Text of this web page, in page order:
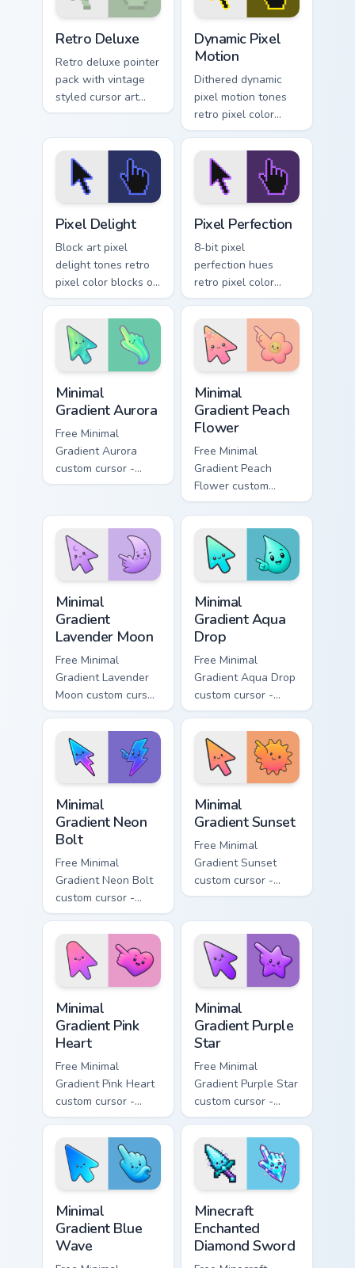
Retro Deluxe
Retro deluxe pointer
pack with vintage
styled cursor art
and an easy one
Chrome or Edge.
Dynamic Pixel
Motion
Dithered dynamic
pixel motion tones
retro pixel color
blocks across clicks
with retro custom
cursor gaming
pointer style.
Pixel Delight
Block art pixel
delight tones retro
pixel color blocks on
your pointer with
vintage arcade
custom cursor style.
Pixel Perfection
8-bit pixel
perfection hues
retro pixel color
blocks across
custom cursor tabs
with color pixel
energy.
Minimal
Gradient Aurora
Free Minimal
Gradient Aurora
custom cursor -
minimal green-to-
matching aurora
symbol hand.
Minimal
Gradient Peach
Flower
Free Minimal
Gradient Peach
Flower custom
cursor - minimal
peach-to-pink tip
with matching
flower symbol hand.
Minimal
Gradient
Lavender Moon
Free Minimal
Gradient Lavender
Moon custom cursor
- minimal soft
lavender tip with
matching moon
symbol hand.
Minimal
Gradient Aqua
Drop
Free Minimal
Gradient Aqua Drop
custom cursor -
minimal turquoise
aqua tip with
matching drop
symbol hand.
Minimal
Gradient Neon
Bolt
Free Minimal
Gradient Neon Bolt
custom cursor -
minimal blue-to-
violet neon tip with
matching bolt
symbol hand.
Minimal
Gradient Sunset
Free Minimal
Gradient Sunset
custom cursor -
minimal orange-to-
matching sun
symbol hand.
Minimal
Gradient Pink
Heart
Free Minimal
Gradient Pink Heart
custom cursor -
minimal pink-to-
violet tip with
matching heart
symbol hand.
Minimal
Gradient Purple
Star
Free Minimal
Gradient Purple Star
custom cursor -
minimal purple-to-
violet tip with
matching star
symbol hand.
Minimal
Gradient Blue
Wave
Minecraft
Enchanted
Diamond Sword